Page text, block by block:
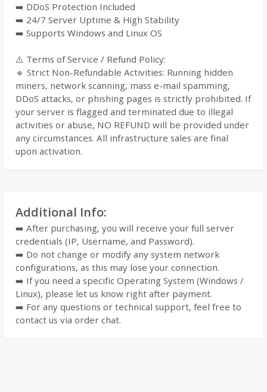
➡️ DDoS Protection Included
➡️ 24/7 Server Uptime & High Stability
➡️ Supports Windows and Linux OS
⚠️ Terms of Service / Refund Policy:
🔹 Strict Non-Refundable Activities: Running hidden
miners, network scanning, mass e-mail spamming,
DDoS attacks, or phishing pages is strictly prohibited. If
your server is flagged and terminated due to illegal
activities or abuse, NO REFUND will be provided under
any circumstances. All infrastructure sales are final
upon activation.
Additional Info:
➡️ After purchasing, you will receive your full server
credentials (IP, Username, and Password).
➡️ Do not change or modify any system network
configurations, as this may lose your connection.
➡️ If you need a specific Operating System (Windows /
Linux), please let us know right after payment.
➡️ For any questions or technical support, feel free to
contact us via order chat.